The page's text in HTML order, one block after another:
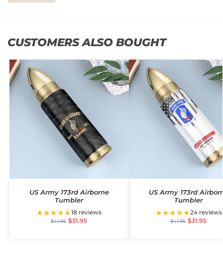
CUSTOMERS ALSO BOUGHT
US Army 173rd Airborne
Tumbler
★★★★★18 reviews
$41.95 $31.95
US Army 173rd
Tumbler
★★★★★24 reviews
$41.95 $31.95